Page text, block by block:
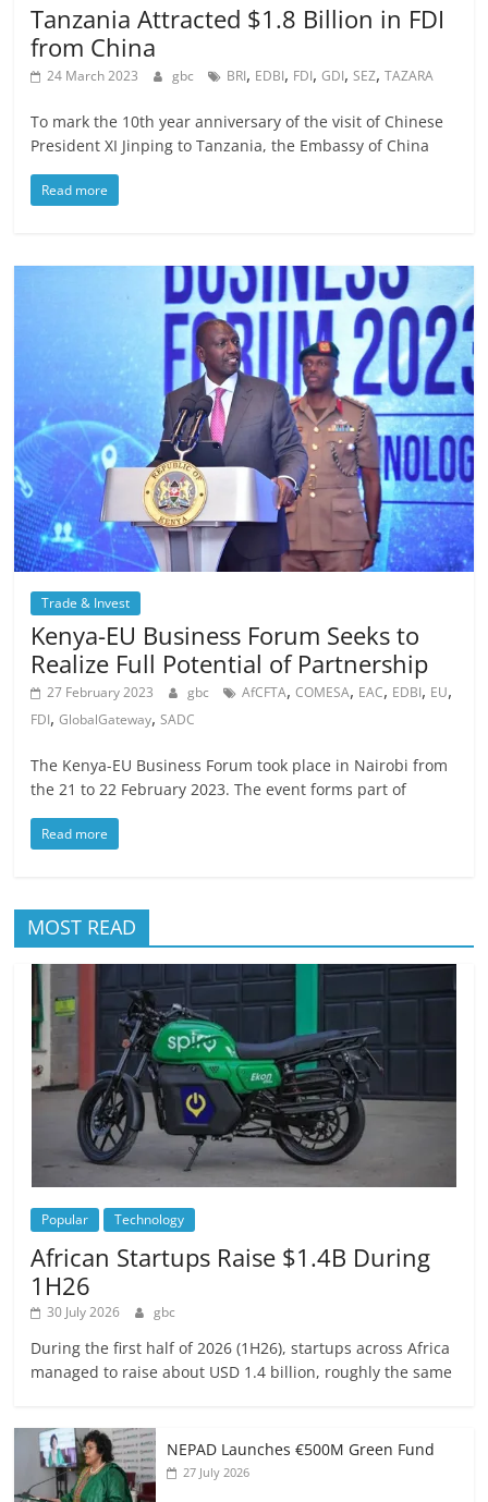
Tanzania Attracted $1.8 Billion in FDI
from China
24 March 2023 gbc BRI, EDBI, FDI,GDI,SEZ,TAZARA
To mark the 10th year anniversary of the visit of Chinese
President XI Jinping to Tanzania, the Embassy of China
Read more
Trade & Invest
Kenya-EU Business Forum Seeks to
Realize Full Potential of Partnership
27 February 2023 gbc AfCFTA,COMESA, EAC, EDBI, EU,
FDI,GlobalGateway,SADC
The Kenya-EU Business Forum took place in Nairobi from
the 21 to 22 February 2023. The event forms part of
Read more
MOST READ
Popular Technology
African Startups Raise $1.4B During
1H26
30 July 2026 gbc
During the first half of 2026 (1H26), startups across Africa
managed to raise about USD 1.4 billion, roughly the same
NEPAD Launches €500M Green Fund
27 July 2026